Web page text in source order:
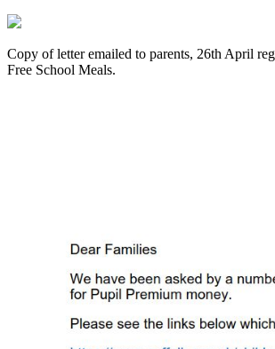
Copy of letter emailed to parents, 26th April
Free School Meals.